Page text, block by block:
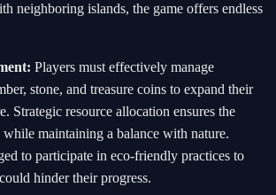
neighboring islands, the game offers endless
Players must effectively manage
stone, and treasure coins to expand their
Strategic resource allocation ensures the
maintaining a balance with nature.
to participate in eco-friendly practices to
hinder their progress.